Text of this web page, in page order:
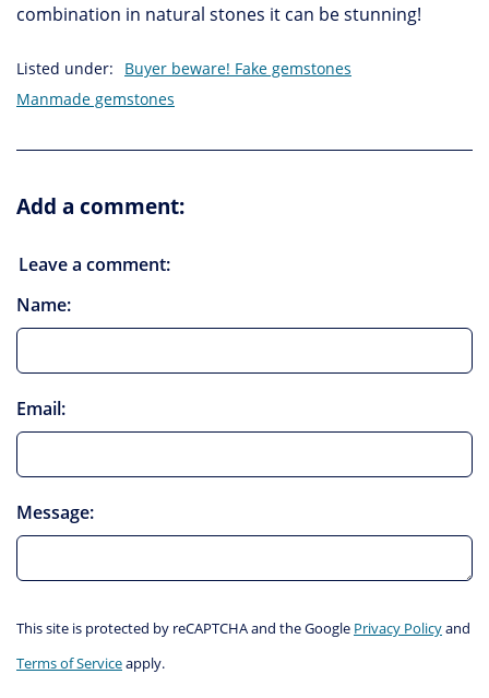
combination in natural stones it can be stunning!
Listed under:
Buyer beware! Fake gemstones
Manmade gemstones
Add a comment:
Leave a comment:
Name:
Email:
Message:
This site is protected by reCAPTCHA and the Google Privacy Policyand
Terms of Serviceapply.